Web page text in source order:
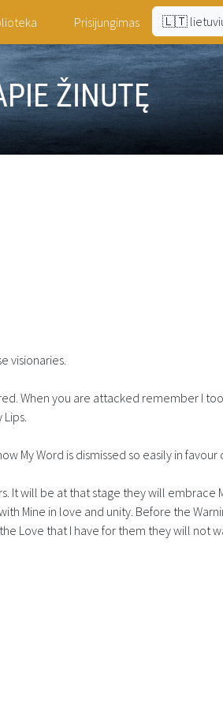
Prisijungimas 🇱🇹
ŽINUTĘ
visionaries.
When you are attacked remember I
My Word is dismissed so easily in favour
It will be at that stage they will embrace
Mine in love and unity. Before the
Love that I have for them they will not